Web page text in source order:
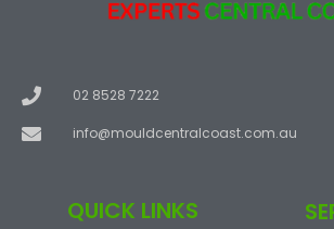
02 8528 7222
info@mouldcentralcoast.com.au
QUICK LINKS